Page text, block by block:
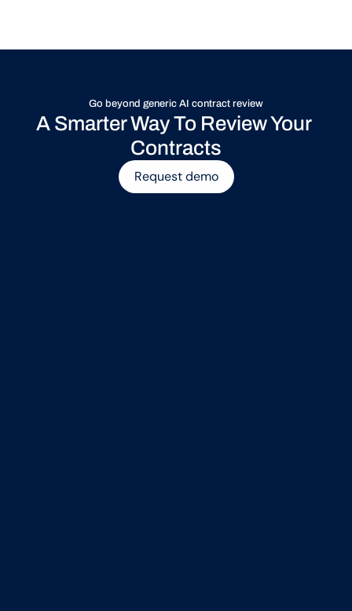
Go beyond generic AI contract review
A Smarter Way To Review Your
Contracts
Request demo